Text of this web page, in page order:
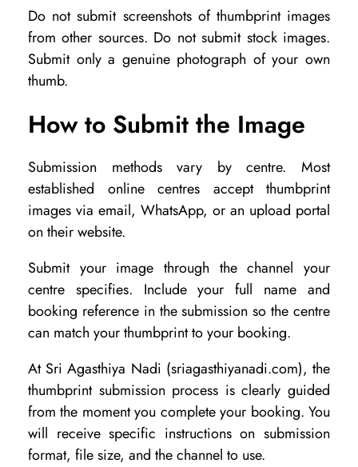
Do not submit screenshots of thumbprint images
from other sources. Do not submit stock images.
Submit only a genuine photograph of your own
thumb.
How to Submit the Image
Submission methods vary by centre. Most
established online centres accept thumbprint
images via email, WhatsApp, or an upload portal
on their website.
Submit your image through the channel your
centre specifies. Include your full name and
booking reference in the submission so the centre
can match your thumbprint to your booking.
At Sri Agasthiya Nadi (sriagasthiyanadi.com), the
thumbprint submission process is clearly guided
from the moment you complete your booking. You
will receive specific instructions on submission
format, file size, and the channel to use.